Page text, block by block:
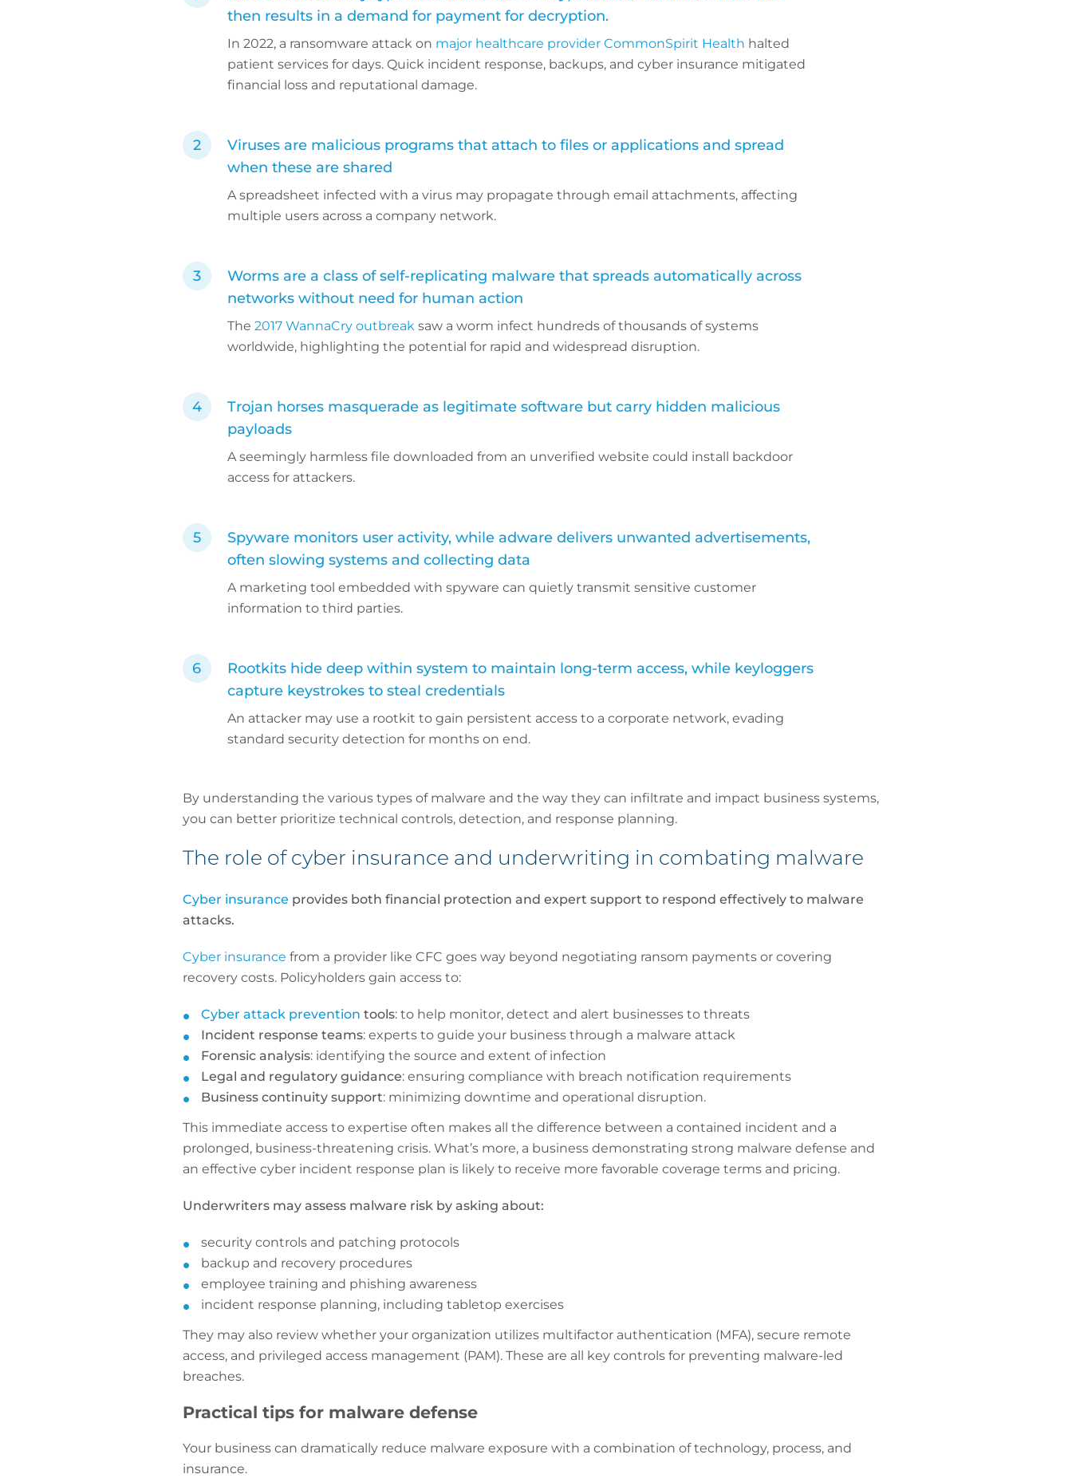
then results in a demand for payment for decryption.
In 2022, a ransomware attack on major healthcare provider CommonSpirit Health halted
patient services for days. Quick incident response, backups, and cyber insurance mitigated
financial loss and reputational damage.
Viruses are malicious programs that attach to files or applications and spread
when these are shared
A spreadsheet infected with a virus may propagate through email attachments, affecting
multiple users across a company network.
Worms are a class of self-replicating malware that spreads automatically across
networks without need for human action
The 2017 WannaCry outbreaksaw a worm infect hundreds of thousands of systems
worldwide, highlighting the potential for rapid and widespread disruption.
Trojan horses masquerade as legitimate software but carry hidden malicious
payloads
A seemingly harmless file downloaded from an unverified website could install backdoor
access for attackers.
Spyware monitors user activity, while adware delivers unwanted advertisements,
often slowing systems and collecting data
A marketing tool embedded with spyware can quietly transmit sensitive customer
information to third parties.
Rootkits hide deep within system to maintain long-term access, while keyloggers
capture keystrokes to steal credentials
An attacker may use a rootkit to gain persistent access to a corporate network, evading
standard security detection for months on end.
By understanding the various types of malware and the way they can infiltrate and impact business systems,
you can better prioritize technical controls, detection, and response planning.
The role of cyber insurance and underwriting in combating malware
Cyber insurance provides both financial protection and expert support to respond effectively to malware
attacks.
Cyber insurance from a provider like CFC goes way beyond negotiating ransom payments or covering
recovery costs. Policyholders gain access to:
Cyber attack prevention tools: to help monitor, detect and alert businesses to threats
Incident response teams: experts to guide your business through a malware attack
Forensic analysis: identifying the source and extent of infection
Legal and regulatory guidance: ensuring compliance with breach notification requirements
Business continuity support: minimizing downtime and operational disruption.
This immediate access to expertise often makes all the difference between a contained incident and a
prolonged, business-threatening crisis. What’s more, a business demonstrating strong malware defense and
an effective cyber incident response plan is likely to receive more favorable coverage terms and pricing.
Underwriters may assess malware risk by asking about:
security controls and patching protocols
backup and recovery procedures
employee training and phishing awareness
incident response planning, including tabletop exercises
They may also review whether your organization utilizes multifactor authentication (MFA), secure remote
access, and privileged access management (PAM). These are all key controls for preventing malware-led
breaches.
Practical tips for malware defense
Your business can dramatically reduce malware exposure with a combination of technology, process, and
insurance.